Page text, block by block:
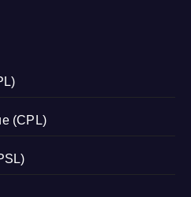
(CPL)